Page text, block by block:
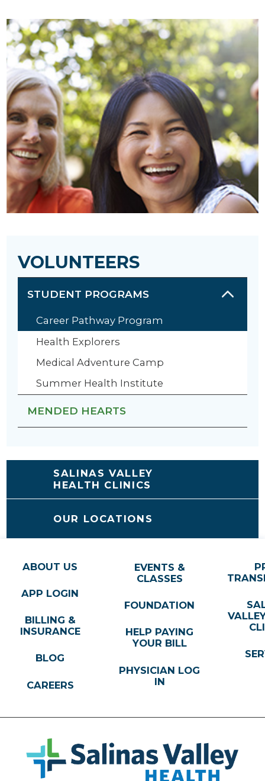
VOLUNTEERS
STUDENT PROGRAMS
Career Pathway Program
Health Explorers
Medical Adventure Camp
Summer Health Institute
MENDED HEARTS
SALINAS VALLEY
HEALTH CLINICS
OUR LOCATIONS
ABOUT US
APP LOGIN
BILLING &
INSURANCE
BLOG
CAREERS
EVENTS &
CLASSES
FOUNDATION
HELP PAYING
YOUR BILL
PHYSICIAN LOG
IN